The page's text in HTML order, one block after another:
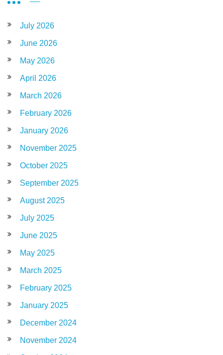
July 2026
June 2026
May 2026
April 2026
March 2026
February 2026
January 2026
November 2025
October 2025
September 2025
August 2025
July 2025
June 2025
May 2025
March 2025
February 2025
January 2025
December 2024
November 2024